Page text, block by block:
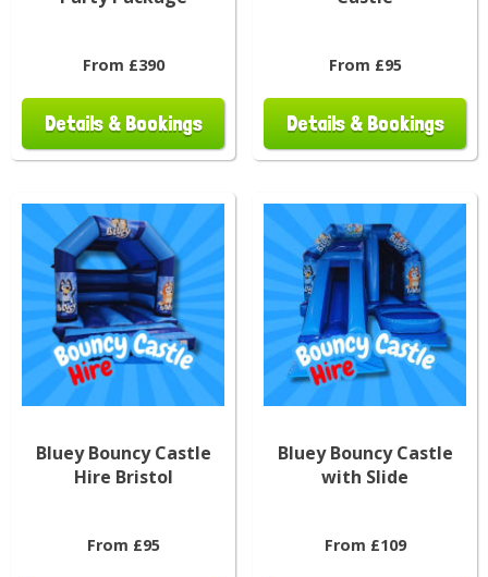
From £390
Details & Bookings
From £95
Details & Bookings
Bluey Bouncy Castle
Hire Bristol
From £95
Bluey Bouncy Castle
with Slide
From £109